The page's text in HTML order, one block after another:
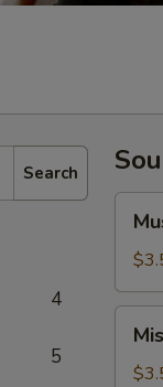
Search
4
5
Soup
Soup